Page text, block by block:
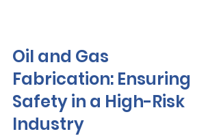
Oil and Gas
Fabrication: Ensuring
Safety in a High-Risk
Industry